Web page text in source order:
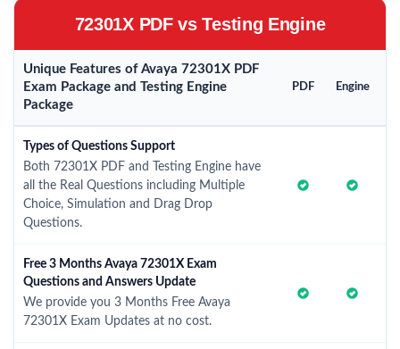
72301X PDF vs Testing Engine
Unique Features of Avaya 72301X PDF
Exam Package and Testing Engine
Package
PDF Engine
Types of Questions Support
Both 72301X PDF and Testing Engine have
all the Real Questions including Multiple
Choice, Simulation and Drag Drop
Questions.
Free 3 Months Avaya 72301X Exam
Questions and Answers Update
We provide you 3 Months Free Avaya
72301X Exam Updates at no cost.